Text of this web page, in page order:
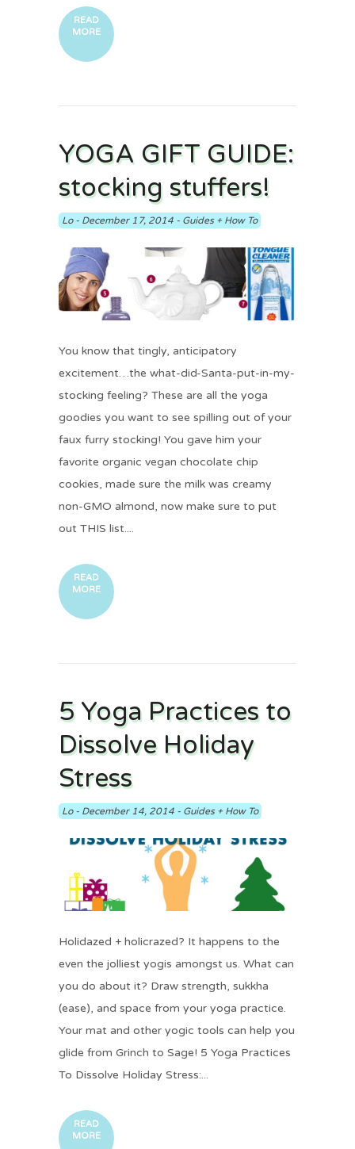
READ
MORE
YOGA GIFT GUIDE:
stocking stuffers!
Lo- December 17, 2014 - Guides + How To
You know that tingly, anticipatory
excitement…the what-did-Santa-put-in-my-
stocking feeling? These are all the yoga
goodies you want to see spilling out of your
faux furry stocking! You gave him your
favorite organic vegan chocolate chip
cookies, made sure the milk was creamy
non-GMO almond, now make sure to put
out THIS list....
READ
MORE
5 Yoga Practices to
Dissolve Holiday
Stress
Lo- December 14, 2014 - Guides + How To
Holidazed + holicrazed? It happens to the
even the jolliest yogis amongst us. What can
you do about it? Draw strength, sukkha
(ease), and space from your yoga practice.
Your mat and other yogic tools can help you
glide from Grinch to Sage! 5 Yoga Practices
To Dissolve Holiday Stress:...
READ
MORE